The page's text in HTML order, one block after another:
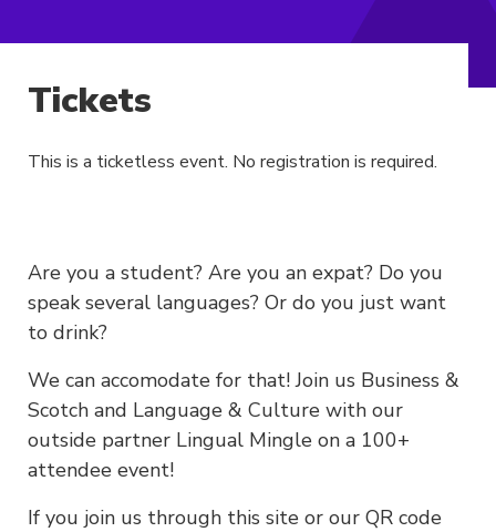
Are you a student? Are you an expat? Do you
speak several languages? Or do you just want
to drink?
We can accomodate for that! Join us Business &
Scotch and Language & Culture with our
outside partner Lingual Mingle on a 100+
attendee event!
If you join us through this site or our QR code
Tickets
This is a ticketless event. No registration is required.